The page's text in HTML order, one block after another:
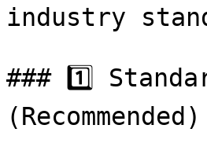
industry
### 1️⃣
(Recommended)